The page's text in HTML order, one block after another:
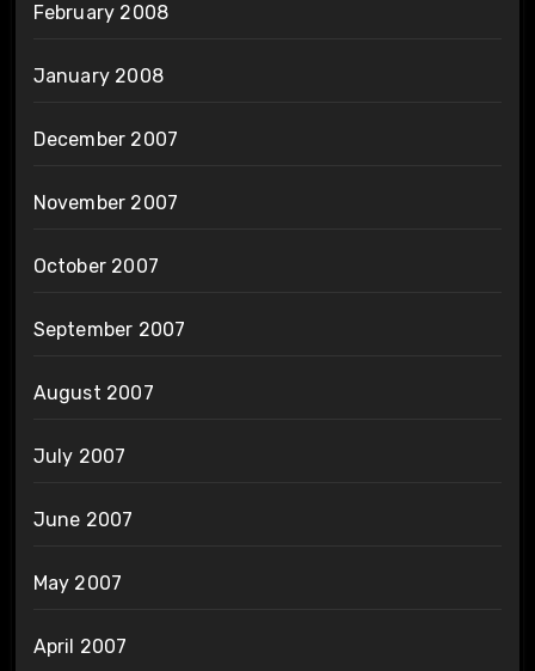
February 2008
January 2008
December 2007
November 2007
October 2007
September 2007
August 2007
July 2007
June 2007
May 2007
April 2007